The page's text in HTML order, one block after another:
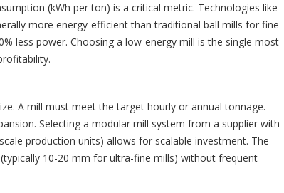
(kWh per ton) is a critical metric. Technologies like
more energy-efficient than traditional ball mills for fine
less power. Choosing a low-energy mill is the single most
A mill must meet the target hourly or annual tonnage.
Selecting a modular mill system from a supplier with
production units) allows for scalable investment. The
10-20 mm for ultra-fine mills) without frequent